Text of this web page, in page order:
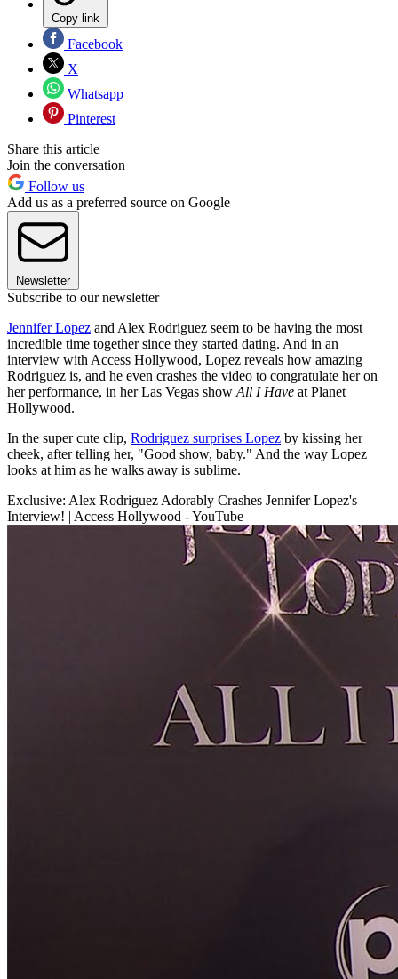
Copy link
Facebook
X
Whatsapp
Pinterest
Share this article
Join the conversation
Follow us
Add us as a preferred source on Google
Newsletter
Subscribe to our newsletter
Jennifer Lopez and Alex Rodriguez seem to be having the most
incredible time together since they started dating. And in an
interview with Access Hollywood, Lopez reveals how amazing
Rodriguez is, and he even crashes the video to congratulate her on
her performance, in her Las Vegas show All I Have at Planet
Hollywood.
In the super cute clip, Rodriguez surprises Lopez by kissing her
cheek, after telling her, "Good show, baby." And the way Lopez
looks at him as he walks away is sublime.
Exclusive: Alex Rodriguez Adorably Crashes Jennifer Lopez's
Interview! | Access Hollywood - YouTube